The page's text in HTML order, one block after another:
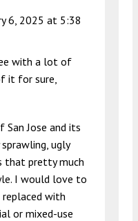
6, 2025 at 5:38
with a lot of
it for sure,
San Jose and its
ugly
that pretty much
I would love to
with
or mixed-use